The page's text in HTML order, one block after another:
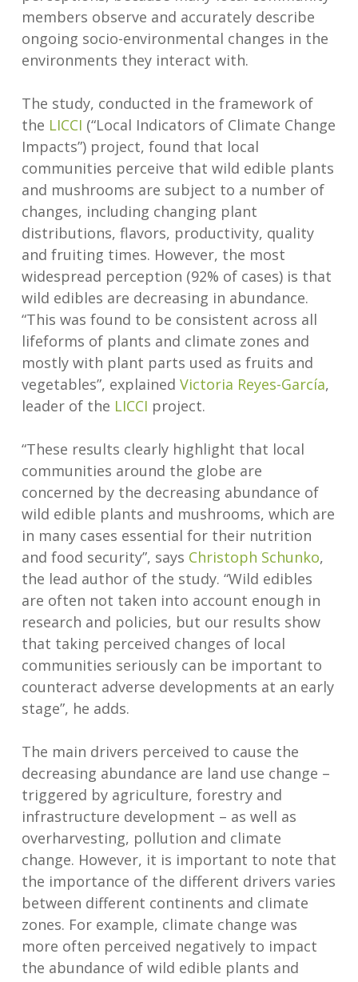
members observe and accurately describe
ongoing socio-environmental changes in the
environments they interact with.
The study, conducted in the framework of
the LICCI (“Local Indicators of Climate Change
Impacts”) project, found that local
communities perceive that wild edible plants
and mushrooms are subject to a number of
changes, including changing plant
distributions, flavors, productivity, quality
and fruiting times. However, the most
widespread perception (92% of cases) is that
wild edibles are decreasing in abundance.
“This was found to be consistent across all
lifeforms of plants and climate zones and
mostly with plant parts used as fruits and
vegetables”, explained Victoria Reyes-García,
leader of the LICCI project.
“These results clearly highlight that local
communities around the globe are
concerned by the decreasing abundance of
wild edible plants and mushrooms, which are
in many cases essential for their nutrition
and food security”, says Christoph Schunko,
the lead author of the study. “Wild edibles
are often not taken into account enough in
research and policies, but our results show
that taking perceived changes of local
communities seriously can be important to
counteract adverse developments at an early
stage”, he adds.
The main drivers perceived to cause the
decreasing abundance are land use change –
triggered by agriculture, forestry and
infrastructure development – as well as
overharvesting, pollution and climate
change. However, it is important to note that
the importance of the different drivers varies
between different continents and climate
zones. For example, climate change was
more often perceived negatively to impact
the abundance of wild edible plants and